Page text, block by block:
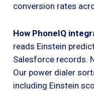
conversion rates
How PhoneIQ
reads Einstein
Salesforce records.
Our power dialer
including Einstein